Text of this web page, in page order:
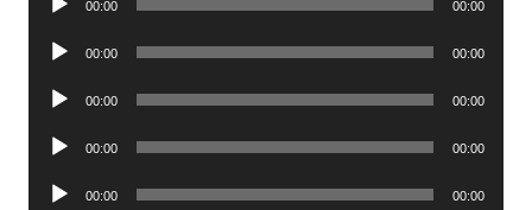
00:00 00:00
Audio
00:00 00:00
Audio
00:00 00:00
Audio
00:00 00:00
Audio
00:00 00:00